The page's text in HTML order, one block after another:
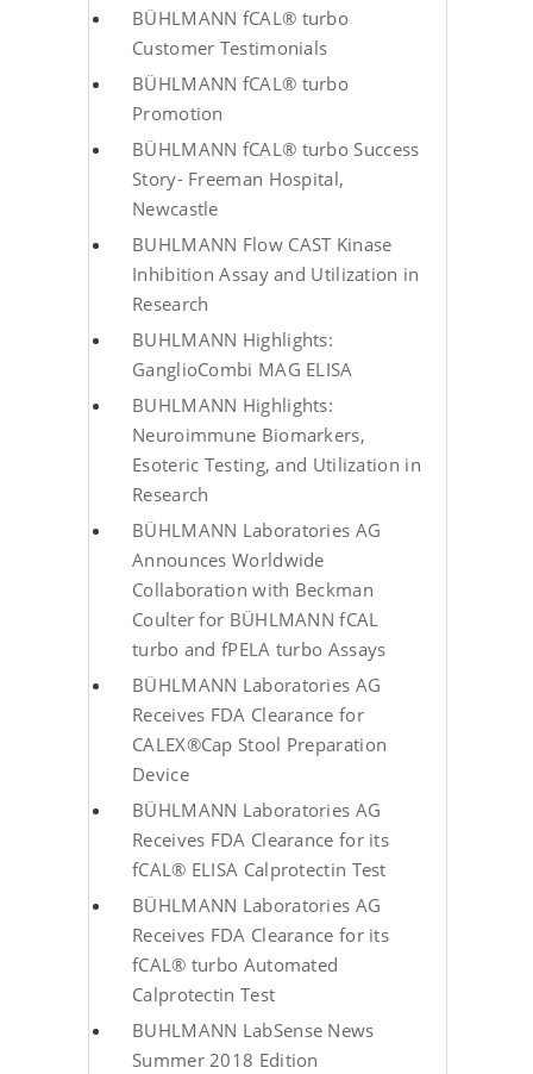
BÜHLMANN fCAL® turbo
Customer Testimonials
BÜHLMANN fCAL® turbo
Promotion
BÜHLMANN fCAL® turbo Success
Story- Freeman Hospital,
Newcastle
BUHLMANN Flow CAST Kinase
Inhibition Assay and Utilization in
Research
BUHLMANN Highlights:
GanglioCombi MAG ELISA
BUHLMANN Highlights:
Neuroimmune Biomarkers,
Esoteric Testing, and Utilization in
Research
BÜHLMANN Laboratories AG
Announces Worldwide
Collaboration with Beckman
Coulter for BÜHLMANN fCAL
turbo and fPELA turbo Assays
BÜHLMANN Laboratories AG
Receives FDA Clearance for
CALEX®Cap Stool Preparation
Device
BÜHLMANN Laboratories AG
Receives FDA Clearance for its
fCAL® ELISA Calprotectin Test
BÜHLMANN Laboratories AG
Receives FDA Clearance for its
fCAL® turbo Automated
Calprotectin Test
BUHLMANN LabSense News
Summer 2018 Edition